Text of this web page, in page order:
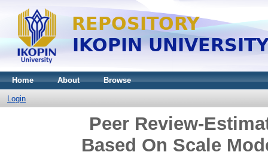
Home About Browse
Login
Peer Review-
Based On Scale